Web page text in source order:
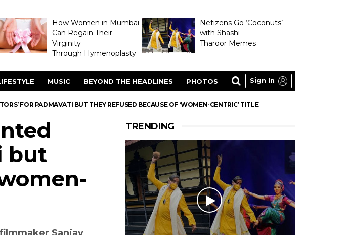
How Women in Mumbai
Can Regain Their
Virginity
Through Hymenoplasty
Netizens Go ‘Coconuts’
with Shashi
Tharoor Memes
MUSIC BEYOND THE HEADLINES PHOTOS Sign In
FOR PADMAVATI BUT THEY REFUSED BECAUSE OF ‘WOMEN-CENTRIC’ TITLE
TRENDING